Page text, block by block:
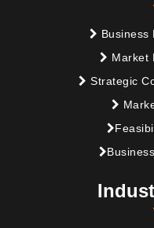
Business
Market
Strategic